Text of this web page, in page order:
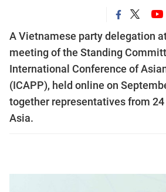
A Vietnamese party delegation
meeting of the Standing
International Conference of
(ICAPP), held online on
together representatives from
Asia.